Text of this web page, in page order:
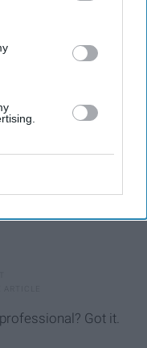
information may
disclose it to other
Got it.